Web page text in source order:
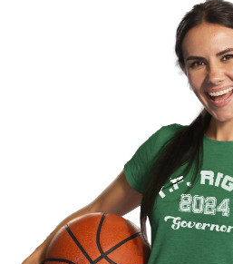
import taxes may apply,
regulations. These fees are not
and are the responsibility of the
checking with your local customs
If you experience any issues with
lost packages, or incorrect
customer service team. We are
your order reaches you as expected.
Return & Exchange Policy